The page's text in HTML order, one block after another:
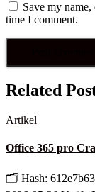
Save my
time I comment.
Related
Artikel
Office 365 pro
🗂 Hash: